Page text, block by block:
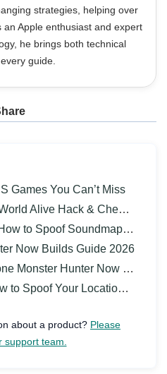
strategies, helping over
Apple enthusiast and expert
he brings both technical
guide.
Games You Can’t Miss
Alive Hack & Cheats Guide
Soundmap Location Safely
Now Builds Guide 2026
Hunter Now Guide
Your Location in Ingress?
about a product? Please
support team.